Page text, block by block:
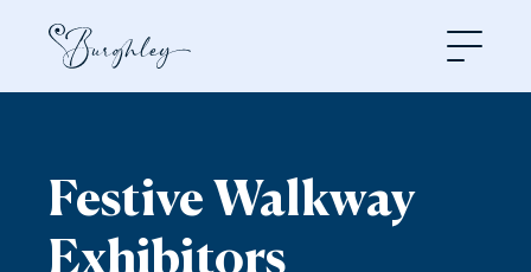
Festive Walkway
Exhibitors